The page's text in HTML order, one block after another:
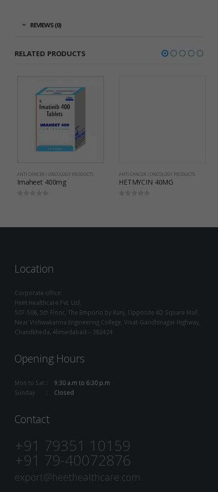
REVIEWS (0)
RELATED PRODUCTS
ANTI CANCER / ONCOLOGY PRODUCTS
Imaheet 400mg
Location
Corporate office:
Heet Healthcare Pvt. Ltd.
507-508, 5th Floor, The Emporio by Kunj, Opposite 4D Square Mall,
Near Vishwakarma Engineering College, Visat-Gandhinagar Highway,
Chandkheda, Ahmedabad – 382424
Opening Hours
Mon to Sat
9:30 a.m to 6:30 p.m
Sunday
Closed
Contact
+91 79351 10159
+91 79-40072876
export@heethealthcare.com